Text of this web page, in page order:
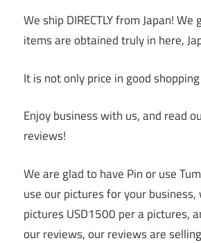
We ship DIRECTLY from Japan!
items are obtained truly in here,
It is not only price in good
Enjoy business with us, and read
reviews!
We are glad to have Pin or use
use our pictures for your
pictures USD1500 per a pictures,
our reviews, our reviews are